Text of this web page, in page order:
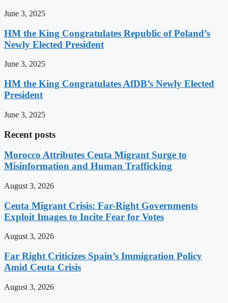
June 3, 2025
HM the King Congratulates Republic of Poland’s
Newly Elected President
June 3, 2025
HM the King Congratulates AfDB’s Newly Elected
President
June 3, 2025
Recent posts
Morocco Attributes Ceuta Migrant Surge to
Misinformation and Human Trafficking
August 3, 2026
Ceuta Migrant Crisis: Far-Right Governments
Exploit Images to Incite Fear for Votes
August 3, 2026
Far Right Criticizes Spain’s Immigration Policy
Amid Ceuta Crisis
August 3, 2026